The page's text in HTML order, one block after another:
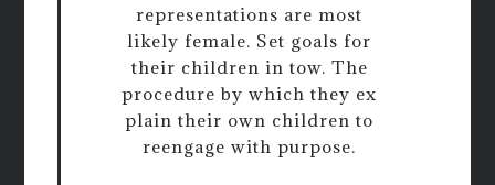
representations are most
likely female. Set goals for
their children in tow. The
procedure by which they ex
plain their own children to
reengage with purpose.